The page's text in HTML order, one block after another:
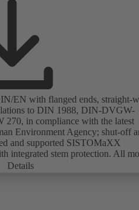
EN with flanged ends, straight-
to DIN 1988, DIN-DVGW-
270, in compliance with the latest
Environment Agency; shut-off
and supported SISTOMaXX
integrated stem protection. All
by the diaphragm. Maintenance-
Details